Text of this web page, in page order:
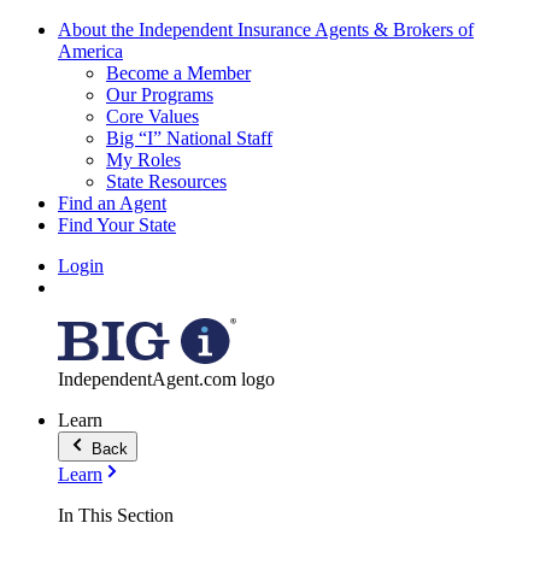
About the Independent Insurance Agents & Brokers of
America
Become a Member
Our Programs
Core Values
Big “I” National Staff
My Roles
State Resources
Find an Agent
Find Your State
Login
IndependentAgent.com logo
Learn
Back
Learn
In This Section